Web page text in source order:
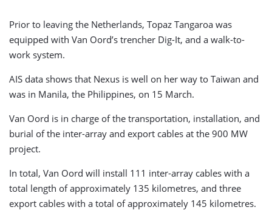
Prior to leaving the Netherlands, Topaz Tangaroa was
equipped with Van Oord’s trencher Dig-It, and a walk-to-
work system.
AIS data shows that Nexus is well on her way to Taiwan and
was in Manila, the Philippines, on 15 March.
Van Oord is in charge of the transportation, installation, and
burial of the inter-array and export cables at the 900 MW
project.
In total, Van Oord will install 111 inter-array cables with a
total length of approximately 135 kilometres, and three
export cables with a total of approximately 145 kilometres.